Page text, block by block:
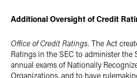
Additional Oversight of Credit
Office of Credit Ratings. The Act
Ratings in the SEC to administer the
annual exams of Nationally
Organizations, and to have